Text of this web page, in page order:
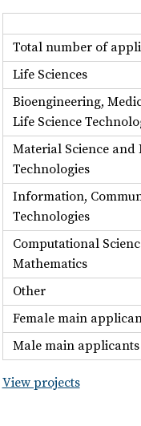
Total number of
Life Sciences
Bioengineering,
Life Science
Material Science and
Technologies
Information,
Technologies
Computational
Mathematics
Other
Female main
Male main applicants
View projects